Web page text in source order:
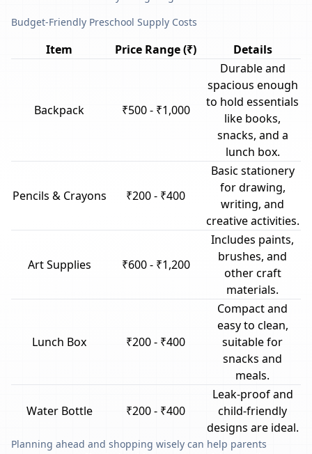
Budget-Friendly Preschool Supply Costs
Item Price Range (₹) Details
Backpack ₹500 - ₹1,000
Durable and
spacious enough
to hold essentials
like books,
snacks, and a
lunch box.
Pencils & Crayons ₹200 - ₹400
Basic stationery
for drawing,
writing, and
creative activities.
Art Supplies ₹600 - ₹1,200
Includes paints,
brushes, and
other craft
materials.
Lunch Box ₹200 - ₹400
Compact and
easy to clean,
suitable for
snacks and
meals.
Water Bottle ₹200 - ₹400
Leak-proof and
child-friendly
designs are ideal.
Planning ahead and shopping wisely can help parents